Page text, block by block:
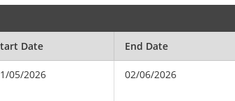
Date End Date
05/2026 02/06/2026